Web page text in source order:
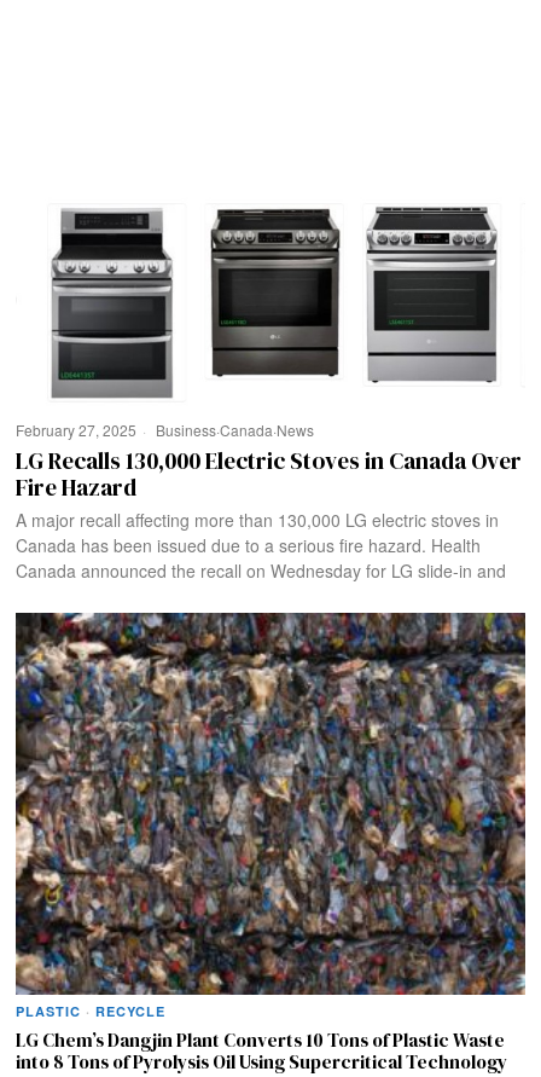
February 27, 2025 Business·Canada·News
LG Recalls 130,000 Electric Stoves in Canada Over
Fire Hazard
A major recall affecting more than 130,000 LG electric stoves in
Canada has been issued due to a serious fire hazard. Health
Canada announced the recall on Wednesday for LG slide-in and
PLASTIC · RECYCLE
LG Chem’s Dangjin Plant Converts 10 Tons of Plastic Waste
into 8 Tons of Pyrolysis Oil Using Supercritical Technology